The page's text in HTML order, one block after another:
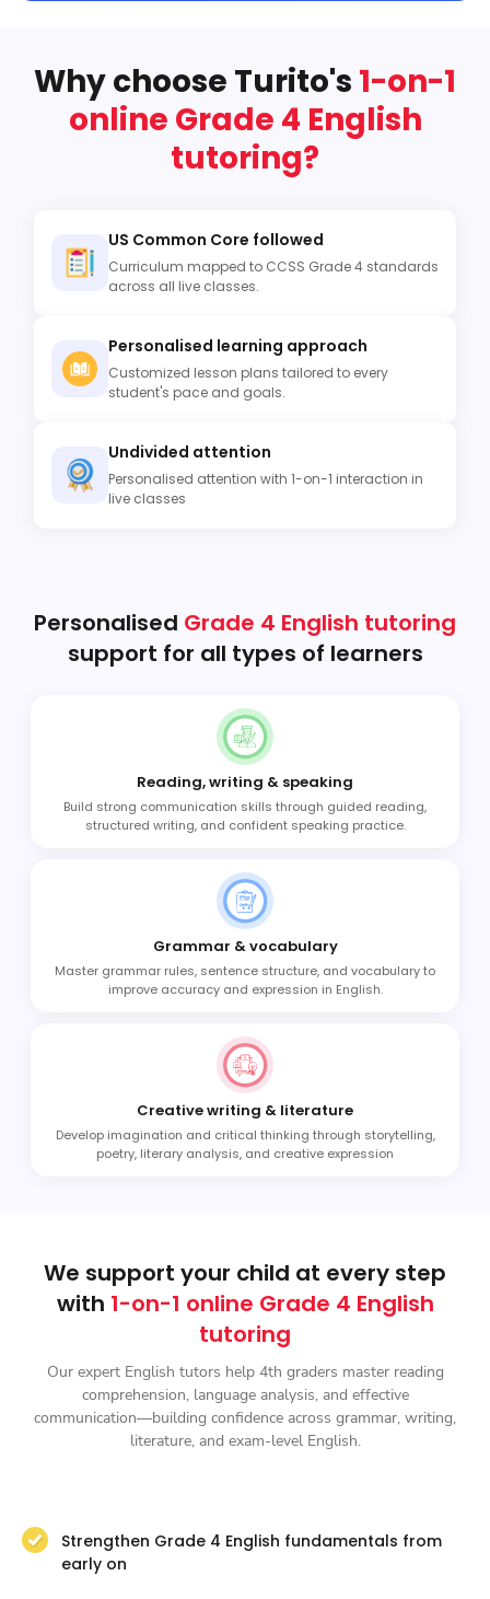
Why choose Turito's 1-on-1
online Grade 4 English
tutoring?
US Common Core followed
Curriculum mapped to CCSS Grade 4 standards
across all live classes.
Personalised learning approach
Customized lesson plans tailored to every
student's pace and goals.
Undivided attention
Personalised attention with 1-on-1 interaction in
live classes
Personalised Grade 4 English tutoring
support for all types of learners
Reading, writing & speaking
Build strong communication skills through guided reading,
structured writing, and confident speaking practice.
Grammar & vocabulary
Master grammar rules, sentence structure, and vocabulary to
improve accuracy and expression in English.
Creative writing & literature
Develop imagination and critical thinking through storytelling,
poetry, literary analysis, and creative expression
We support your child at every step
with 1-on-1 online Grade 4 English
tutoring
Our expert English tutors help 4th graders master reading
comprehension, language analysis, and effective
communication—building confidence across grammar, writing,
literature, and exam-level English.
Strengthen Grade 4 English fundamentals from
early on